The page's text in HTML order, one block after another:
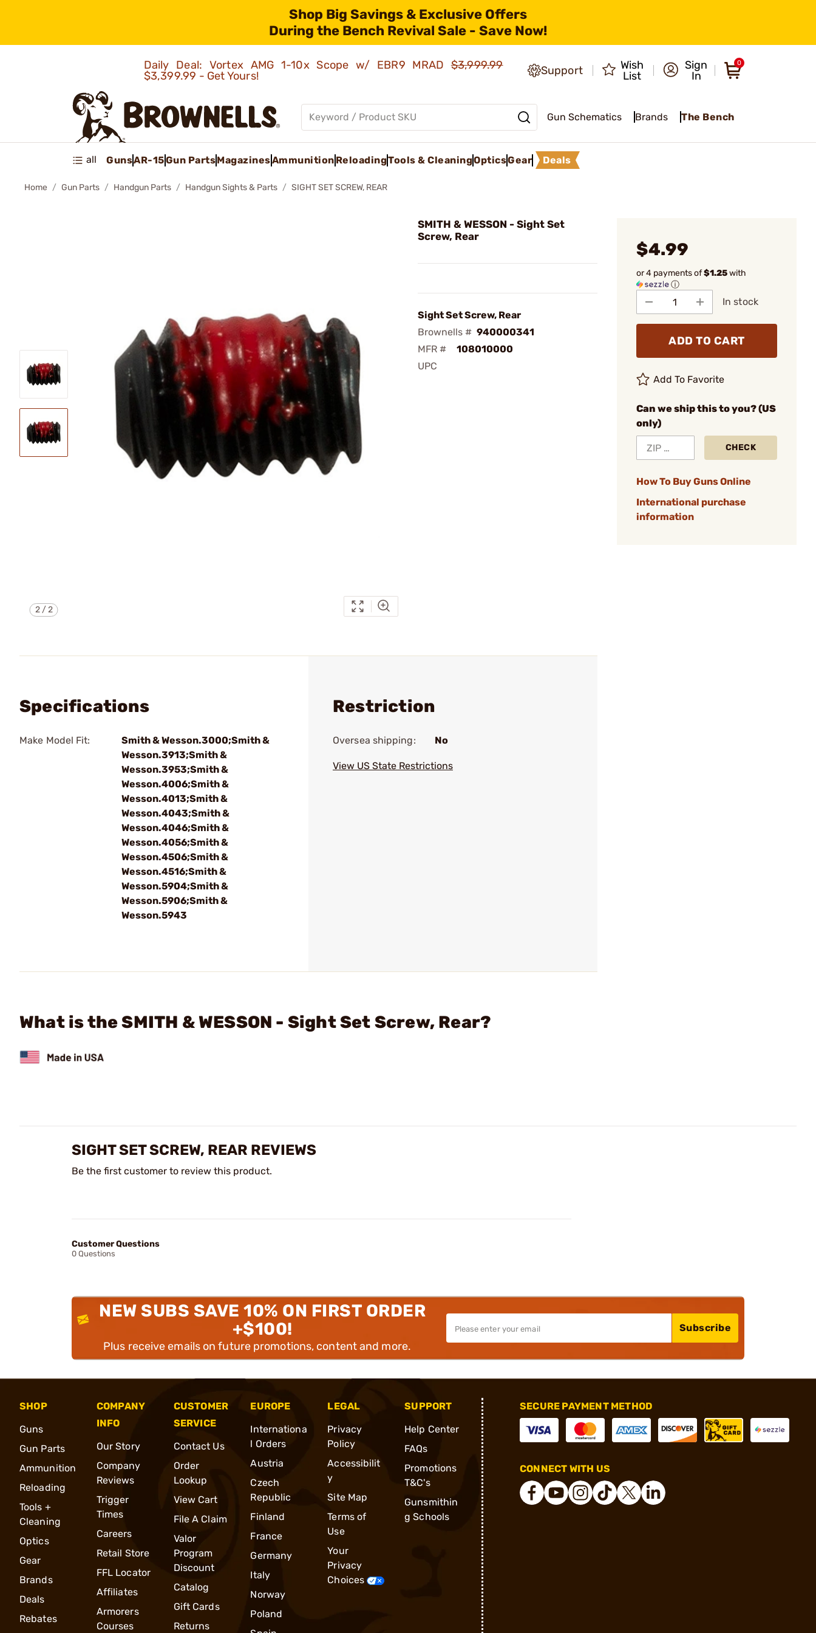
Shop Big Savings & Exclusive Offers
During the Bench Revival Sale - Save Now!
Daily Deal: Vortex AMG 1-10x Scope w/ EBR9 MRAD$3,999.99
$3,399.99 - Get Yours!
Support
Wish
List
Sign
In
0
Gun Schematics Brands The Bench
all GunsAR-15Gun PartsMagazinesAmmunition ReloadingTools & CleaningOpticsGear Deals
Home Gun Parts Handgun Parts Handgun Sights & Parts SIGHT SET SCREW, REAR
2/2
SMITH & WESSON - Sight Set
Screw, Rear
Sight Set Screw, Rear
Brownells # 940000341
MFR #
108010000
UPC
$4.99
or 4 payments of$1.25with
ⓘ
In stock
ADD TO CART
Add To Favorite
Can we ship this to you? (US
only)
CHECK
How To Buy Guns Online
International purchase
information
Specifications
Make Model Fit:
Smith & Wesson.3000;Smith &
Wesson.3913;Smith &
Wesson.3953;Smith &
Wesson.4006;Smith &
Wesson.4013;Smith &
Wesson.4043;Smith &
Wesson.4046;Smith &
Wesson.4056;Smith &
Wesson.4506;Smith &
Wesson.4516;Smith &
Wesson.5904;Smith &
Wesson.5906;Smith &
Wesson.5943
Restriction
Oversea shipping: No
View US State Restrictions
What is the SMITH & WESSON - Sight Set Screw, Rear?
SIGHT SET SCREW, REAR REVIEWS
Be the first customer to review this product.
Customer Questions
0 Questions
NEW SUBS SAVE 10% ON FIRST ORDER
+$100!
Plus receive emails on future promotions, content and more.
Subscribe
SHOP
Guns
Gun Parts
Ammunition
Reloading
Tools +
Cleaning
Optics
Gear
Brands
Deals
Rebates
COMPANY
INFO
Our Story
Company
Reviews
Trigger
Times
Careers
Retail Store
FFL Locator
Affiliates
Armorers
Courses
CUSTOMER
SERVICE
Contact Us
Order
Lookup
View Cart
File A Claim
Valor
Program
Discount
Catalog
Gift Cards
Returns
EUROPE
Internationa
l Orders
Austria
Czech
Republic
Finland
France
Germany
Italy
Norway
Poland
LEGAL
Privacy
Policy
Accessibilit
y
Site Map
Terms of
Use
Your
Privacy
Choices
SUPPORT
Help Center
FAQs
Promotions
T&C's
Gunsmithin
g Schools
SECURE PAYMENT METHOD
CONNECT WITH US